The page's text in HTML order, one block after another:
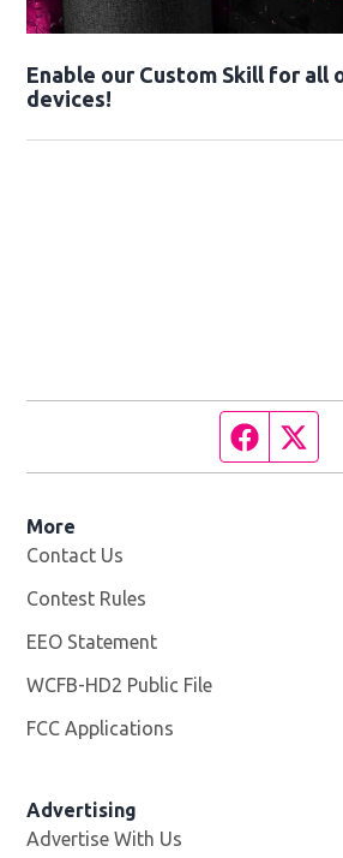
Enable our Custom Skill for all
devices!
Facebook
More
Contact Us
Contest Rules
EEO Statement
WCFB-HD2 Public File
FCC Applications
Advertising
Advertise With Us